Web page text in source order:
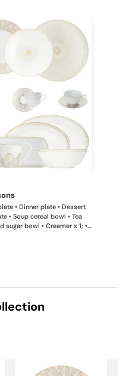
• Dinner plate • Dessert
• Soup cereal bowl • Tea
sugar bowl • Creamer x 1; •
serving bowl • Tray •